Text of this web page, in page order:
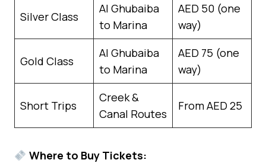
Silver Class
Al Ghubaiba
to Marina
AED 50 (one
way)
Gold Class
Al Ghubaiba
to Marina
AED 75 (one
way)
Short Trips
Creek &
Canal Routes
From AED 25
Where to Buy Tickets: